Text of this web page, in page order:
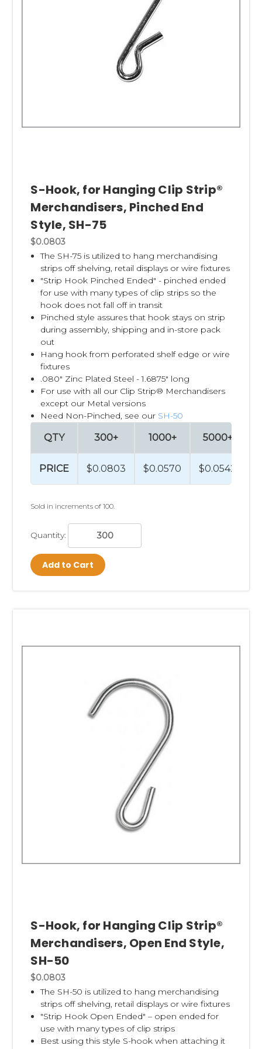
S-Hook, for Hanging Clip Strip®
Merchandisers, Pinched End
Style, SH-75
$0.0803
The SH-75 is utilized to hang merchandising
strips off shelving, retail displays or wire fixtures
"Strip Hook Pinched Ended" - pinched ended
for use with many types of clip strips so the
hook does not fall off in transit
Pinched style assures that hook stays on strip
during assembly, shipping and in-store pack
out
Hang hook from perforated shelf edge or wire
fixtures
.080" Zinc Plated Steel - 1.6875" long
For use with all our Clip Strip® Merchandisers
except our Metal versions
Need Non-Pinched, see our SH-50
QTY
PRICE
300+
$0.0803
1000+
$0.0570
5000+
$0.0542
Sold in increments of 100.
Quantity:
Add to Cart
S-Hook, for Hanging Clip Strip®
Merchandisers, Open End Style,
SH-50
$0.0803
The SH-50 is utilized to hang merchandising
strips off shelving, retail displays or wire fixtures
"Strip Hook Open Ended" – open ended for
use with many types of clip strips
Best using this style S-hook when attaching it